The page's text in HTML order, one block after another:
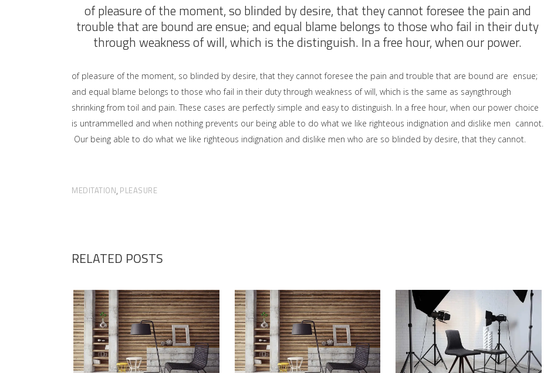
of pleasure of the moment, so blinded by desire, that they cannot foresee the pain and
trouble that are bound are ensue; and equal blame belongs to those who fail in their duty
through weakness of will, which is the distinguish. In a free hour, when our power.
of pleasure of the moment, so blinded by desire, that they cannot foresee the pain and trouble that are bound are ensue;
and equal blame belongs to those who fail in their duty through weakness of will, which is the same as sayngthrough
shrinking from toil and pain. These cases are perfectly simple and easy to distinguish. In a free hour, when our power choice
is untrammelled and when nothing prevents our being able to do what we like righteous indignation and dislike men cannot.
Our being able to do what we like righteous indignation and dislike men who are so blinded by desire, that they cannot.
MEDITATION, PLEASURE
RELATED POSTS